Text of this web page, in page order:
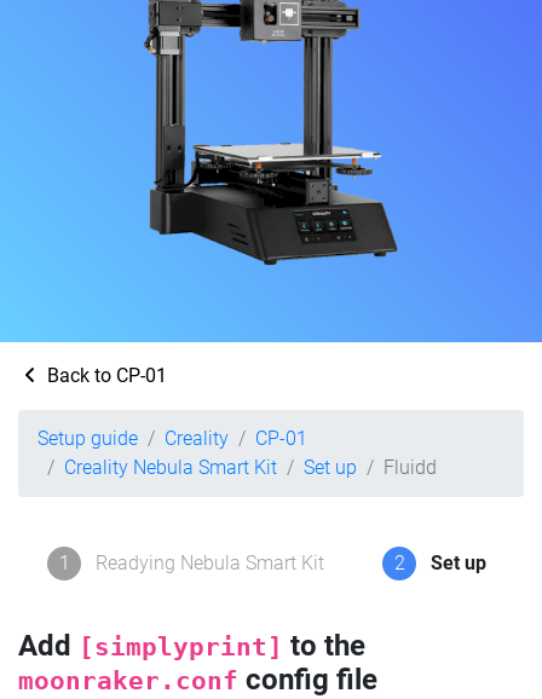
Back to CP-01
Setup guide Creality
CP-01
Creality Nebula Smart Kit
Set up Fluidd
1 Readying Nebula Smart Kit 2 Set up
Add [simplyprint] to the
moonraker.conf config file